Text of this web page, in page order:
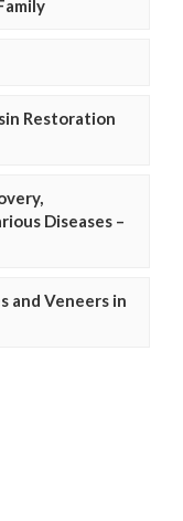
Restoration
Diseases –
and Veneers in